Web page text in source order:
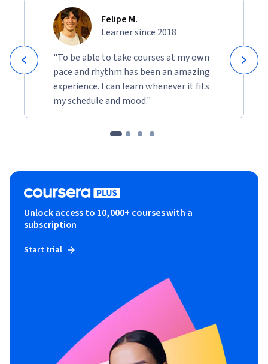
Felipe M.
Learner since 2018
"To be able to take courses at my own
pace and rhythm has been an amazing
experience. I can learn whenever it fits
my schedule and mood."
Unlock access to 10,000+ courses with a
subscription
Start trial